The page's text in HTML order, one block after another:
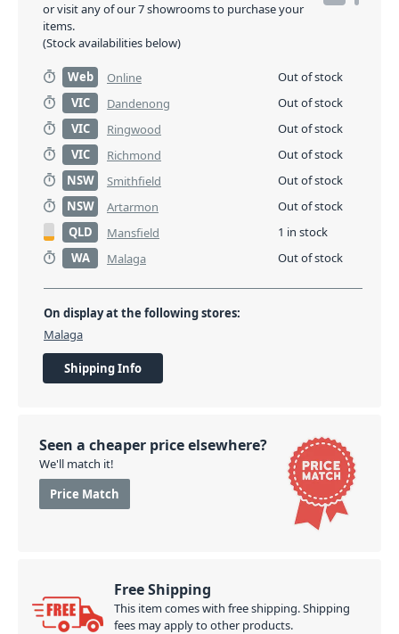
or visit any of our 7 showrooms to purchase your
items.
(Stock availabilities below)
Web Online
Out of stock
VIC
Dandenong
Out of stock
VIC
Ringwood
Out of stock
VIC
Richmond
Out of stock
NSW
Smithfield
Out of stock
NSW
Artarmon
Out of stock
QLD
Mansfield
1 in stock
WA
Malaga Out of stock
On display at the following stores:
Malaga
Shipping Info
Seen a cheaper price elsewhere?
We'll match it!
Price Match
Free Shipping
This item comes with free shipping. Shipping
fees may apply to other products.